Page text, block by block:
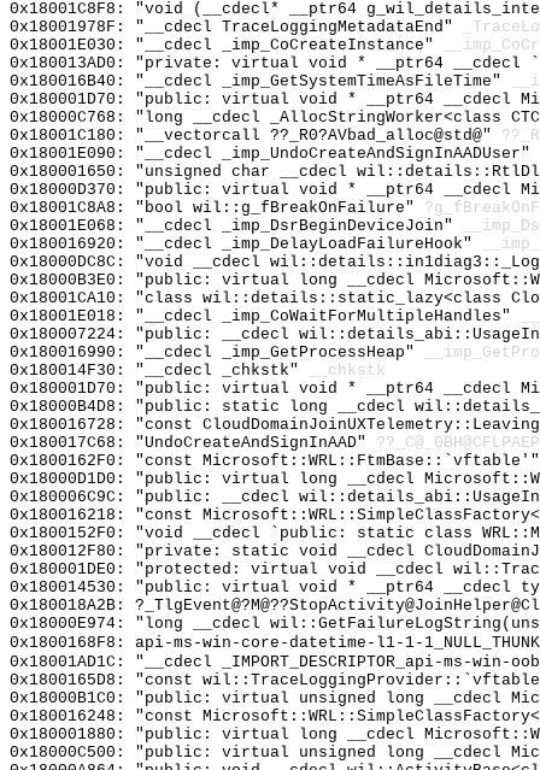
0x18001C8F8: "void (__cdecl* __ptr64
0x18001978F: "__cdecl TraceLoggingMetadataEnd"
0x18001E030: "__cdecl _imp_CoCreateInstance"
0x180013AD0: "private: virtual void * __ptr64 __cdecl
0x180016B40: "__cdecl _imp_GetSystemTimeAsFileTime"
0x180001D70: "public: virtual void * __ptr64 __cdecl
0x18000C768: "long __cdecl _AllocStringWorker<class
0x18001C180: "__vectorcall ??_R0?AVbad_alloc@std@"
0x18001E090: "__cdecl _imp_UndoCreateAndSignInAADUser"
0x180001650: "unsigned char __cdecl
0x18000D370: "public: virtual void * __ptr64 __cdecl
0x18001C8A8: "bool wil::g_fBreakOnFailure"
0x18001E068: "__cdecl _imp_DsrBeginDeviceJoin"
0x180016920: "__cdecl _imp_DelayLoadFailureHook"
0x18000DC8C: "void __cdecl
0x18000B3E0: "public: virtual long __cdecl
0x18001CA10: "class wil::details::static_lazy<class
0x18001E018: "__cdecl _imp_CoWaitForMultipleHandles"
0x180007224: "public: __cdecl
0x180016990: "__cdecl _imp_GetProcessHeap"
0x180014F30: "__cdecl _chkstk"
__chkstk
0x180001D70: "public: virtual void * __ptr64 __cdecl
0x18000B4D8: "public: static long __cdecl
0x180016728: "const
0x180017C68: "UndoCreateAndSignInAAD"
0x1800162F0: "const
0x18000D1D0: "public: virtual long __cdecl
0x180006C9C: "public: __cdecl
0x180016218: "const
0x1800152F0: "void __cdecl `public: static class
0x180012F80: "private: static void __cdecl
0x180001DE0: "protected: virtual void __cdecl
0x180014530: "public: virtual void * __ptr64
0x180018A2B:
0x18000E974: "long __cdecl
0x1800168F8: api-ms-win-core-datetime-l1-1-
0x18001AD1C: "__cdecl _IMPORT_DESCRIPTOR_api-ms-
0x1800165D8: "const
0x18000B1C0: "public: virtual unsigned long __cdecl
0x180016248: "const
0x180001880: "public: virtual long __cdecl
0x18000C500: "public: virtual unsigned long __cdecl